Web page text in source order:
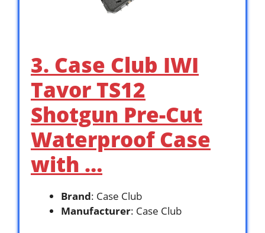
3. Case Club IWI
Tavor TS12
Shotgun Pre-Cut
Waterproof Case
with …
Brand: Case Club
Manufacturer: Case Club